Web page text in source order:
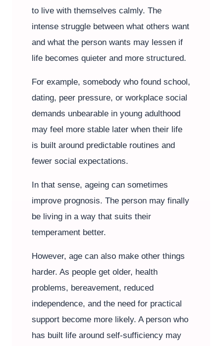
to live with themselves calmly. The
intense struggle between what others want
and what the person wants may lessen if
life becomes quieter and more structured.
For example, somebody who found school,
dating, peer pressure, or workplace social
demands unbearable in young adulthood
may feel more stable later when their life
is built around predictable routines and
fewer social expectations.
In that sense, ageing can sometimes
improve prognosis. The person may finally
be living in a way that suits their
temperament better.
However, age can also make other things
harder. As people get older, health
problems, bereavement, reduced
independence, and the need for practical
support become more likely. A person who
has built life around self-sufficiency may